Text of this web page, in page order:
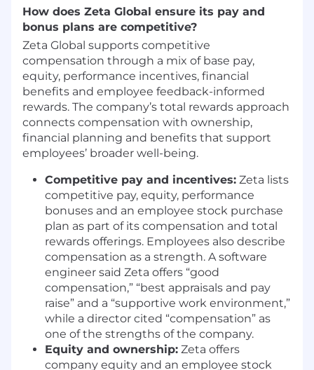
Collaborate cross-functionally to resolve
issues, drive performance, and ensure a
high-quality client experience.
Partner with your Client Success Director
on escalations, prioritizing fixes,
communicating progress, and ensuring
timely resolution.
REQUIREMENTS
3+ years of experience in programmatic
advertising, digital media, or ad-tech within
Client Success, Account Management, or
similar roles.
Hands-on DSP experience required,
including campaign setup, optimization,
and reporting.
Proven ability to independently manage
multiple live campaigns and client
relationships.
Strong communication skills and comfort
leading client and executive-level
conversations.
High attention to detail and ability to
prioritize in fast-paced environments.
How does Zeta Global ensure its pay and
bonus plans are competitive?
Zeta Global supports competitive
compensation through a mix of base pay,
equity, performance incentives, financial
benefits and employee feedback-informed
rewards. The company’s total rewards approach
connects compensation with ownership,
financial planning and benefits that support
employees’ broader well-being.
Competitive pay and incentives: Zeta lists
competitive pay, equity, performance
bonuses and an employee stock purchase
plan as part of its compensation and total
rewards offerings. Employees also describe
compensation as a strength. A software
engineer said Zeta offers “good
compensation,” “best appraisals and pay
raise” and a “supportive work environment,”
while a director cited “compensation” as
one of the strengths of the company.
Equity and ownership: Zeta offers
company equity and an employee stock